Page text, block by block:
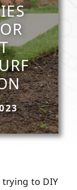
trying to DIY